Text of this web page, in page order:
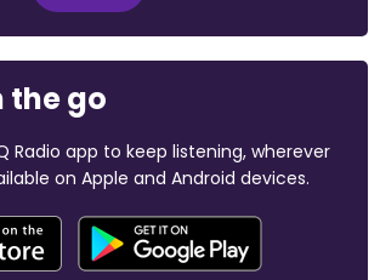
the go
Radio app to keep listening, wherever
on Apple and Android devices.